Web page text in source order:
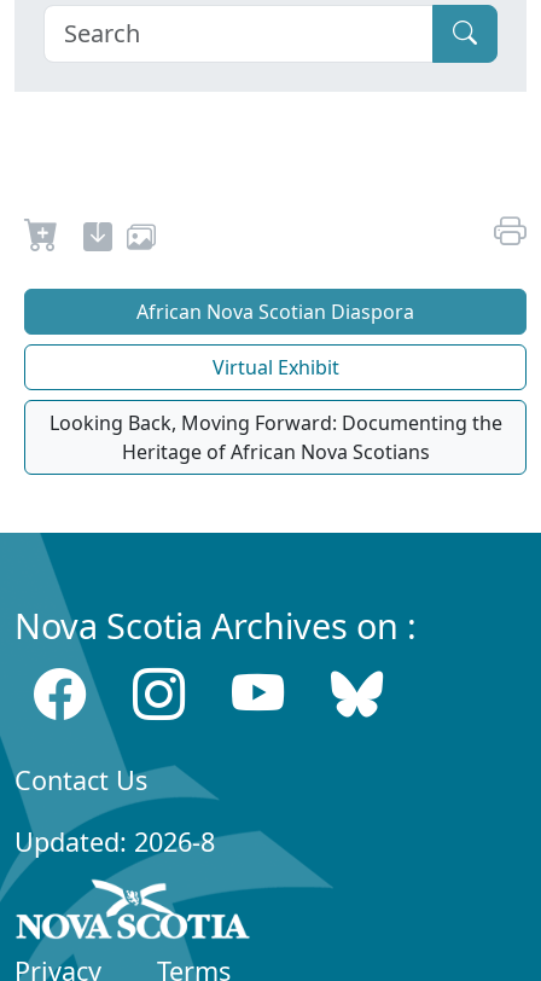
African Nova Scotian Diaspora
Virtual Exhibit
Looking Back, Moving Forward: Documenting the
Heritage of African Nova Scotians
Nova Scotia Archives on :
Contact Us
Updated: 2026-8
Privacy Terms